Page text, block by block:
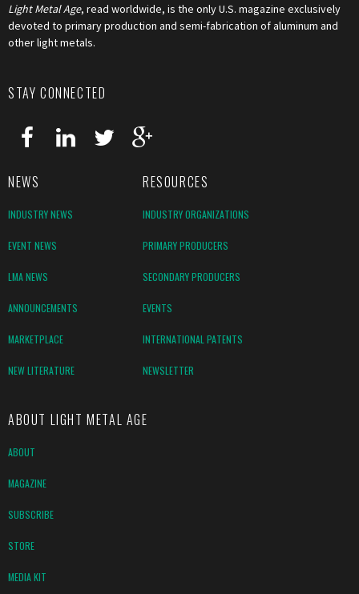
Light Metal Age, read worldwide, is the only U.S. magazine exclusively
devoted to primary production and semi-fabrication of aluminum and
other light metals.
STAY CONNECTED
NEWS RESOURCES
INDUSTRY NEWS INDUSTRY ORGANIZATIONS
EVENT NEWS PRIMARY PRODUCERS
LMA NEWS SECONDARY PRODUCERS
ANNOUNCEMENTS EVENTS
MARKETPLACE INTERNATIONAL PATENTS
NEW LITERATURE NEWSLETTER
ABOUT LIGHT METAL AGE
ABOUT
MAGAZINE
SUBSCRIBE
STORE
MEDIA KIT